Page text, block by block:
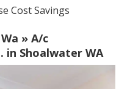
Cost Savings
» A/c
in Shoalwater WA